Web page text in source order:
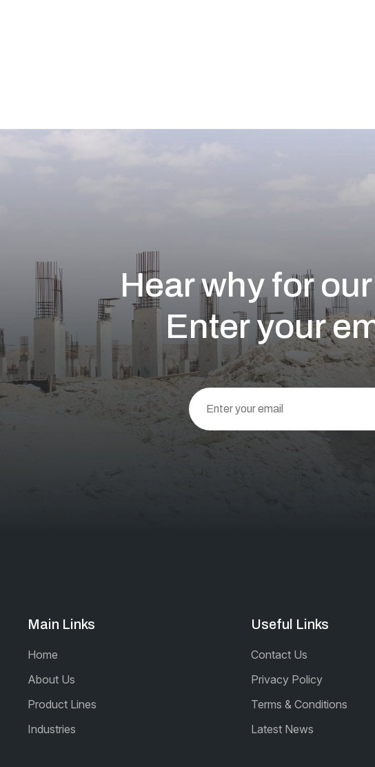
Hear why for
Enter your
This
field
should
be left
blank
Main Links
Home
About Us
Product Lines
Industries
Useful Links
Contact Us
Privacy Policy
Terms & Conditions
Latest News